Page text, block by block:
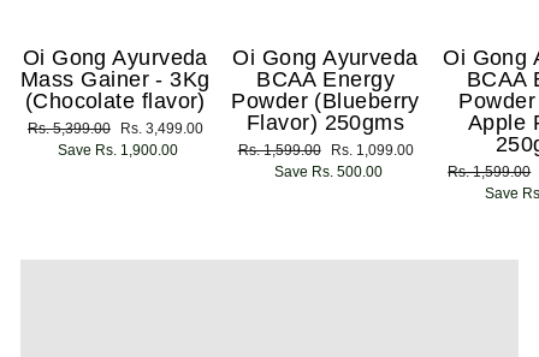
Oi Gong Ayurveda
Mass Gainer - 3Kg
(Chocolate flavor)
Regular
price
Rs. 5,399.00
Sale
price
Rs. 3,499.00
Save Rs. 1,900.00
Oi Gong Ayurveda
BCAA Energy
Powder (Blueberry
Flavor) 250gms
Regular
Rs. 1,599.00
Sale
price
Rs. 1,099.00
Save Rs. 500.00
Oi Gong
BCAA
Apple
Regular
Rs. 1,599.00
Save